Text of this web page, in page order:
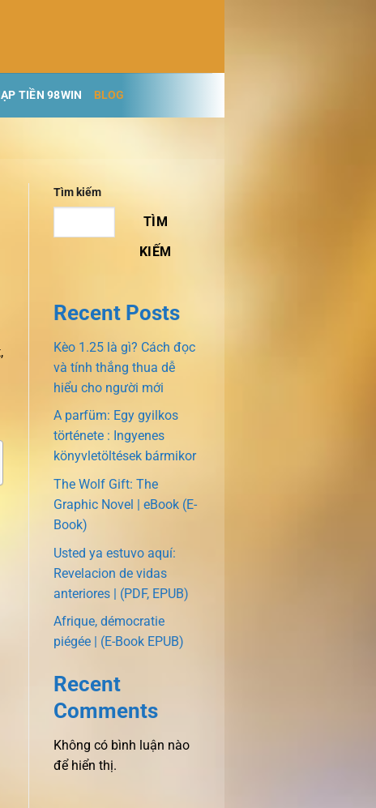
TIỀN 98WIN BLOG
Tìm kiếm
TÌM
KIẾM
Recent Posts
Kèo 1.25 là gì? Cách đọc
và tính thắng thua dễ
hiểu cho người mới
A parfüm: Egy gyilkos
története : Ingyenes
könyvletöltések bármikor
The Wolf Gift: The
Graphic Novel | eBook (E-
Book)
Usted ya estuvo aquí:
Revelacion de vidas
anteriores | (PDF, EPUB)
Afrique, démocratie
piégée | (E-Book EPUB)
Recent
Comments
Không có bình luận nào
để hiển thị.